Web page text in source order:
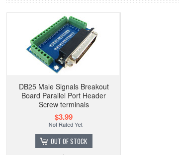
DB25 Male Signals Breakout
Board Parallel Port Header
Screw terminals
$3.99
OUT OF STOCK